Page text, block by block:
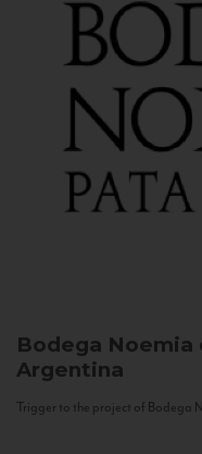
Bodega Noemia
Argentina
Trigger to the project of Bodega